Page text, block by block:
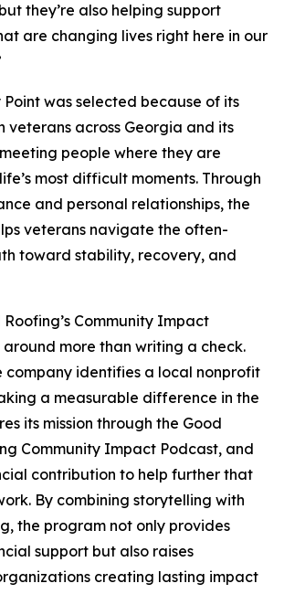
they’re also helping support
are changing lives right here in our
was selected because of its
veterans across Georgia and its
people where they are
most difficult moments. Through
and personal relationships, the
veterans navigate the often-
toward stability, recovery, and
Community Impact
around more than writing a check.
company identifies a local nonprofit
a measurable difference in the
its mission through the Good
Community Impact Podcast, and
contribution to help further that
By combining storytelling with
the program not only provides
support but also raises
creating lasting impact